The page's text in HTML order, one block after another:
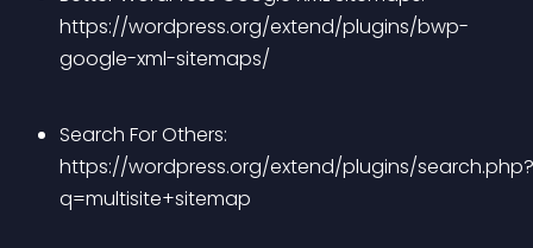
https://wordpress.org/extend/plugins/bwp-
google-xml-sitemaps/
Search For Others:
https://wordpress.org/extend/plugins/search.php?
q=multisite+sitemap